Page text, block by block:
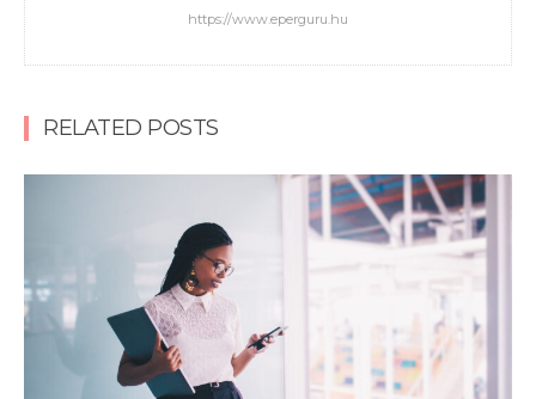
https://www.eperguru.hu
RELATED POSTS